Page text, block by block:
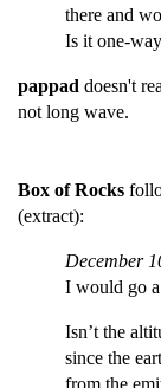
there and
Is it one-
pappad doesn't
not long wave.
Box of Rocks
(extract):
December
I would go a
Isn’t the
since the
from the